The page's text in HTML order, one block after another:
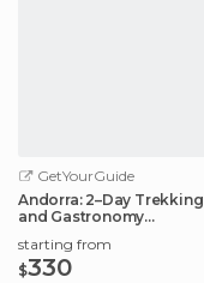
GetYourGuide
Andorra: 2–Day Trekking
and Gastronomy
starting from
$330